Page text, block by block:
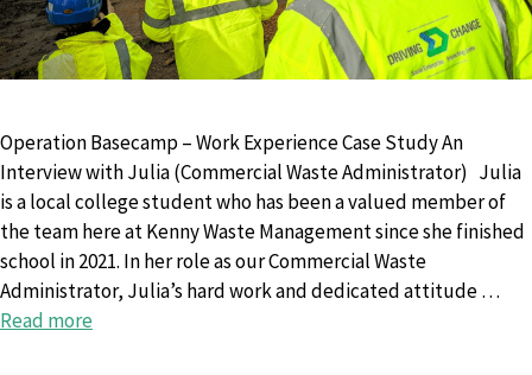
Operation Basecamp – Work Experience Case Study An
Interview with Julia (Commercial Waste Administrator) Julia
is a local college student who has been a valued member of
the team here at Kenny Waste Management since she finished
school in 2021. In her role as our Commercial Waste
Administrator, Julia’s hard work and dedicated attitude …
Read more